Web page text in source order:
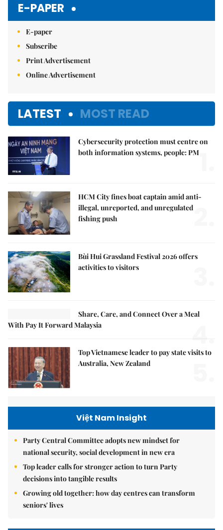
E-PAPER
E-paper
Subscribe
Print Advertisement
Online Advertisement
LATEST MOST READ
Cybersecurity protection must centre on
both information systems, people: PM
HCM City fines boat captain amid anti-
illegal, unreported, and unregulated
fishing push
Bùi Hui Grassland Festival 2026 offers
activities to visitors
Share, Care, and Connect Over a Meal
With Pay It Forward Malaysia
4.
Top Vietnamese leader to pay state visits to
Australia, New Zealand
Việt Nam Insight
Party Central Committee adopts new mindset for
national security, social development in new era
Top leader calls for stronger action to turn Party
decisions into tangible results
Growing old together: how day centres can transform
seniors' lives